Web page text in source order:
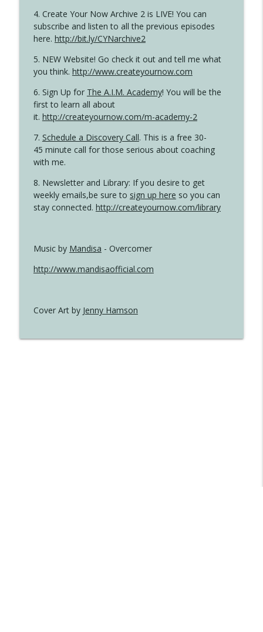
4. Create Your Now Archive 2 is LIVE! You can
subscribe and listen to all the previous episodes
here. http://bit.ly/CYNarchive2
5. NEW Website! Go check it out and tell me what
you think. http://www.createyournow.com
6. Sign Up for The A.I.M. Academy! You will be the
first to learn all about
it. http://createyournow.com/m-academy-2
7. Schedule a Discovery Call. This is a free 30-
45 minute call for those serious about coaching
with me.
8. Newsletter and Library: If you desire to get
weekly emails,be sure to sign up here so you can
stay connected. http://createyournow.com/library
Music by Mandisa - Overcomer
http://www.mandisaofficial.com
Cover Art by Jenny Hamson